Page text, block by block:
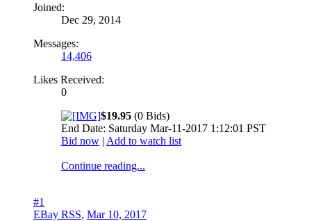
Joined:
Dec 29, 2014
Messages:
14,406
Likes Received:
0
$19.95 (0 Bids)
End Date: Saturday Mar-11-2017 1:12:01 PST
Bid now | Add to watch list
Continue reading...
#1
EBay RSS, Mar 10, 2017